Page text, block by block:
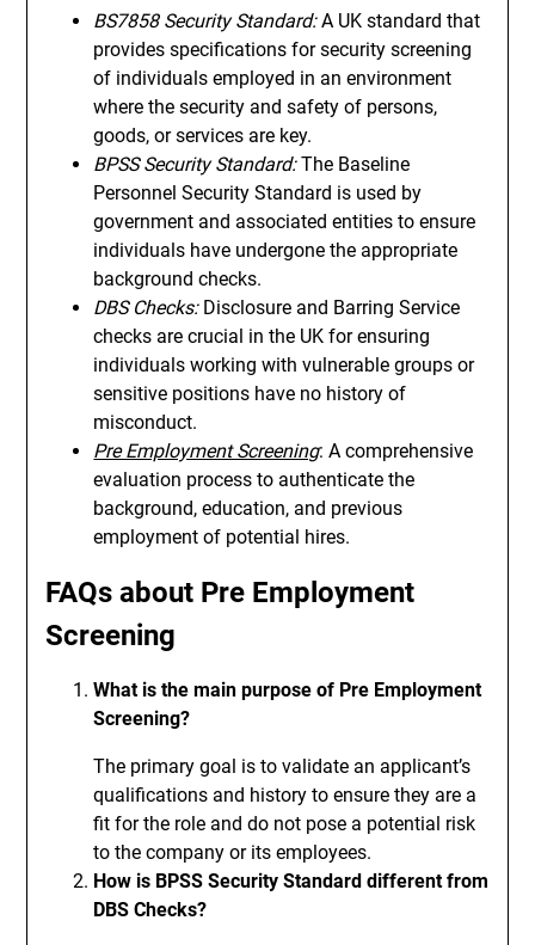
BS7858 Security Standard:A UK standard that
provides specifications for security screening
of individuals employed in an environment
where the security and safety of persons,
goods, or services are key.
BPSS Security Standard:The Baseline
Personnel Security Standard is used by
government and associated entities to ensure
individuals have undergone the appropriate
background checks.
DBS Checks:Disclosure and Barring Service
checks are crucial in the UK for ensuring
individuals working with vulnerable groups or
sensitive positions have no history of
misconduct.
Pre Employment Screening: A comprehensive
evaluation process to authenticate the
background, education, and previous
employment of potential hires.
FAQs about Pre Employment
Screening
What is the main purpose of Pre Employment
Screening?
The primary goal is to validate an applicant’s
qualifications and history to ensure they are a
fit for the role and do not pose a potential risk
to the company or its employees.
How is BPSS Security Standard different from
DBS Checks?